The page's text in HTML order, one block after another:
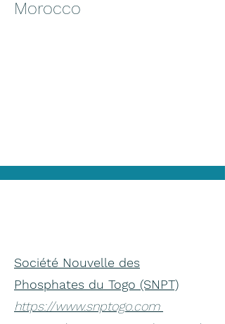
Morocco
Société Nouvelle des
Phosphates du Togo (SNPT)
https://www.snptogo.com